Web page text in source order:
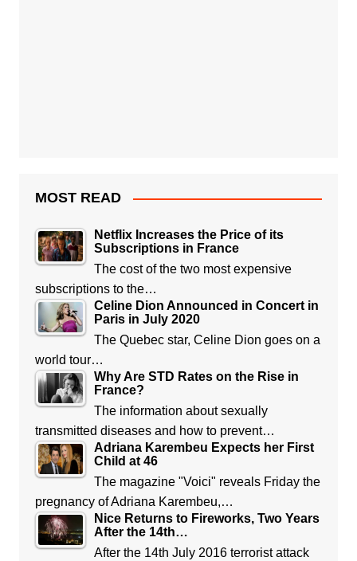
MOST READ
Netflix Increases the Price of its
Subscriptions in France
The cost of the two most expensive
subscriptions to the…
Celine Dion Announced in Concert in
Paris in July 2020
The Quebec star, Celine Dion goes on a
world tour…
Why Are STD Rates on the Rise in
France?
The information about sexually
transmitted diseases and how to prevent…
Adriana Karembeu Expects her First
Child at 46
The magazine "Voici" reveals Friday the
pregnancy of Adriana Karembeu,…
Nice Returns to Fireworks, Two Years
After the 14th…
After the 14th July 2016 terrorist attack